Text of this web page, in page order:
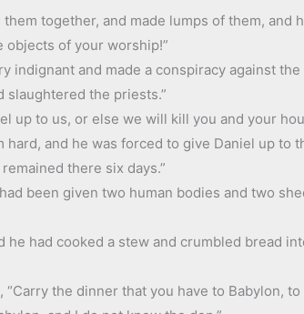
together, and made lumps of them, and
objects of your worship!”
indignant and made a conspiracy against
slaughtered the priests.”
up to us, or else we will kill you and your
and he was forced to give Daniel up to
there six days.”
been given two human bodies and two
had cooked a stew and crumbled bread
the dinner that you have to Babylon, to